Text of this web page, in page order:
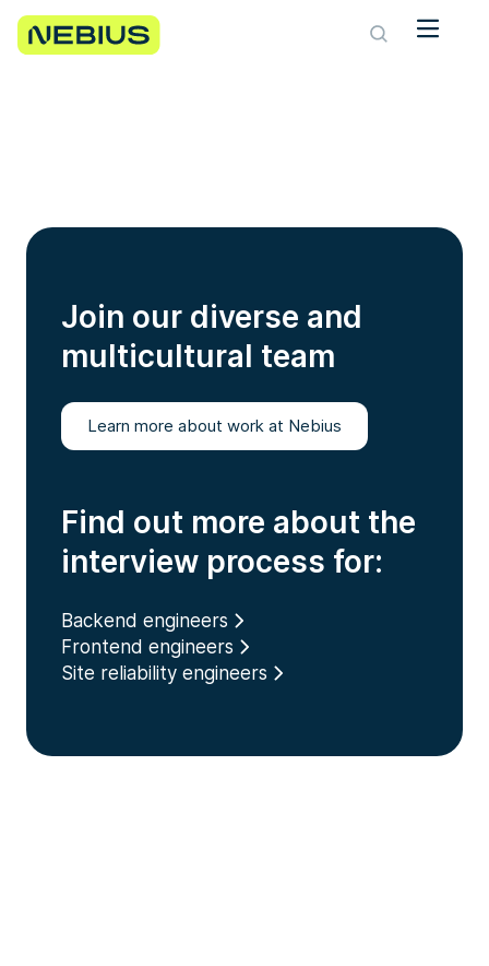
Join our diverse and
multicultural team
Learn more about work at Nebius
Find out more about the
interview process for:
Backend engineers
Frontend engineers
Site reliability engineers